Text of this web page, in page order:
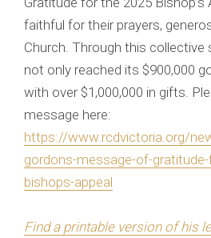
faithful for their prayers,
Church. Through this collective
not only reached its $900,000
with over $1,000,000 in gifts.
message here:
https://www.rcdvictoria.org/
gordons-message-of-
bishops-appeal
Find a printable version of his